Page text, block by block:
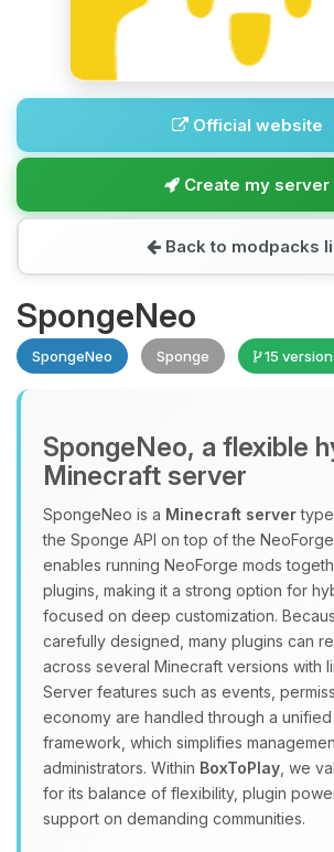
Official website
Create my server
Back to modpacks
SpongeNeo
SpongeNeo Sponge 15
SpongeNeo, a flexible
Minecraft server
SpongeNeo is a Minecraft servertype
the Sponge API on top of the
enables running NeoForge mods
plugins, making it a strong option for
focused on deep customization.
carefully designed, many plugins can
across several Minecraft versions with
Server features such as events,
economy are handled through a
framework, which simplifies
administrators. Within BoxToPlay , we
for its balance of flexibility, plugin
support on demanding communities.
Yay, finally someone to talk
Choupy, your little
assistant. Tell me what you
and I’ll wiggle my tiny
you.
08/06/2026, 03:23 AM